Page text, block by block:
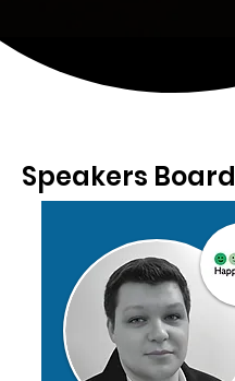
Speakers Board